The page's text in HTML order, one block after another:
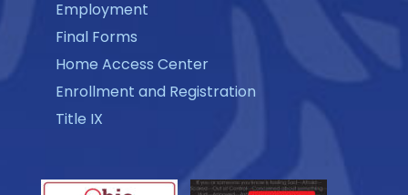
Employment
Final Forms
Home Access Center
Enrollment and Registration
Title IX